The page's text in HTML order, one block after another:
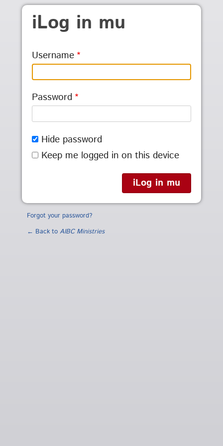
Skip to main content
iLog in mu
Username
Password
Hide password
Keep me logged in on this device
Forgot your password?
← Back to AIBC Ministries